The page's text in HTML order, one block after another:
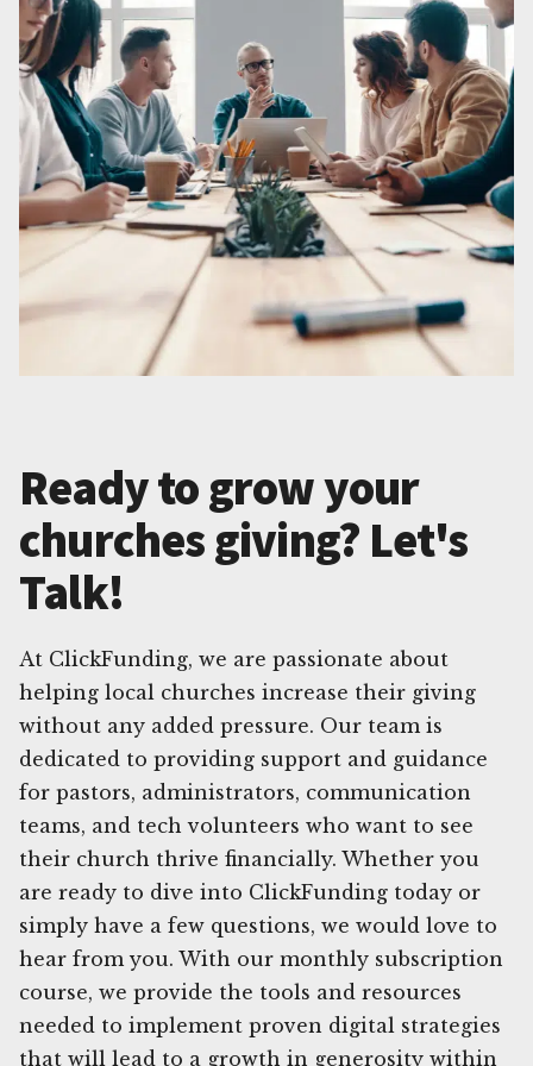
Ready to grow your
churches giving? Let's
Talk!
At ClickFunding, we are passionate about
helping local churches increase their giving
without any added pressure. Our team is
dedicated to providing support and guidance
for pastors, administrators, communication
teams, and tech volunteers who want to see
their church thrive financially. Whether you
are ready to dive into ClickFunding today or
simply have a few questions, we would love to
hear from you. With our monthly subscription
course, we provide the tools and resources
needed to implement proven digital strategies
that will lead to a growth in generosity within